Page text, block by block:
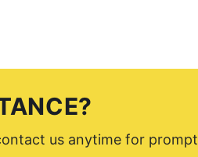
us anytime for